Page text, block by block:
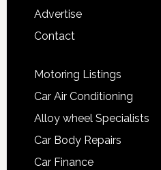
Advertise
Contact
Motoring Listings
Car Air Conditioning
Alloy wheel Specialists
Car Body Repairs
Car Finance